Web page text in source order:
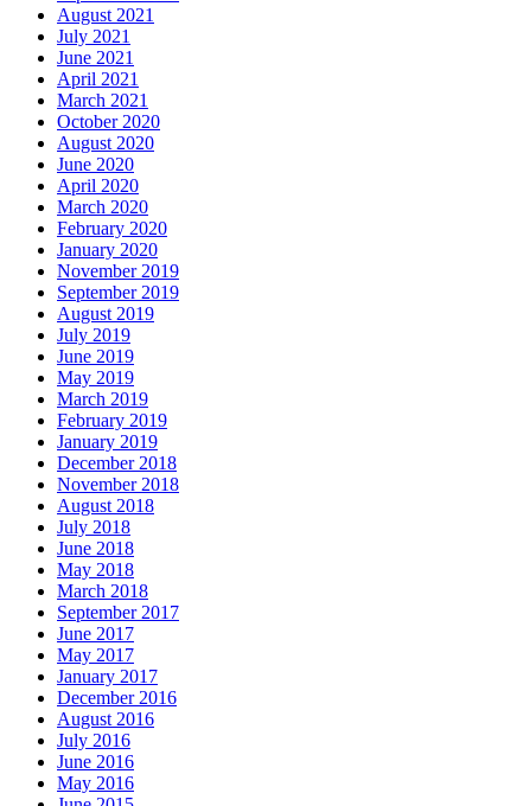
August 2021
July 2021
June 2021
April 2021
March 2021
October 2020
August 2020
June 2020
April 2020
March 2020
February 2020
January 2020
November 2019
September 2019
August 2019
July 2019
June 2019
May 2019
March 2019
February 2019
January 2019
December 2018
November 2018
August 2018
July 2018
June 2018
May 2018
March 2018
September 2017
June 2017
May 2017
January 2017
December 2016
August 2016
July 2016
June 2016
May 2016